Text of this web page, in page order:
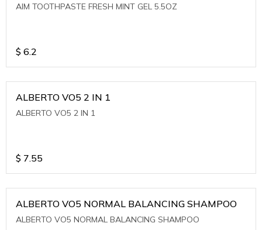
AIM TOOTHPASTE FRESH MINT GEL 5.5OZ
$ 6.2
ALBERTO VO5 2 IN 1
ALBERTO VO5 2 IN 1
$ 7.55
ALBERTO VO5 NORMAL BALANCING SHAMPOO
ALBERTO VO5 NORMAL BALANCING SHAMPOO